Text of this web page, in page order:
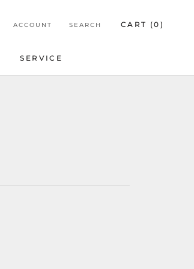
SERVICE
ACCOUNT SEARCH CART (0 )